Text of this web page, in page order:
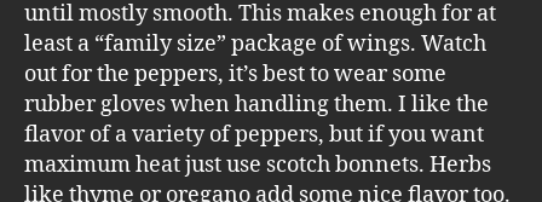
until mostly smooth. This makes enough for at
least a “family size” package of wings. Watch
out for the peppers, it’s best to wear some
rubber gloves when handling them. I like the
flavor of a variety of peppers, but if you want
maximum heat just use scotch bonnets. Herbs
like thyme or oregano add some nice flavor too.